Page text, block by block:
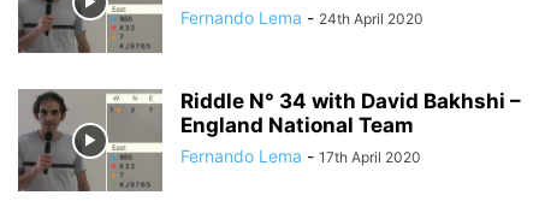
Fernando Lema - 24th April 2020
Riddle N° 34 with David Bakhshi –
England National Team
Fernando Lema - 17th April 2020